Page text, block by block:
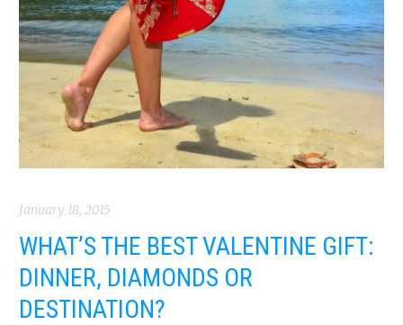
January 18, 2015
WHAT’S THE BEST VALENTINE GIFT:
DINNER, DIAMONDS OR
DESTINATION?